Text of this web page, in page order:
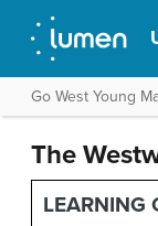
Go West Young
The
LEARNING